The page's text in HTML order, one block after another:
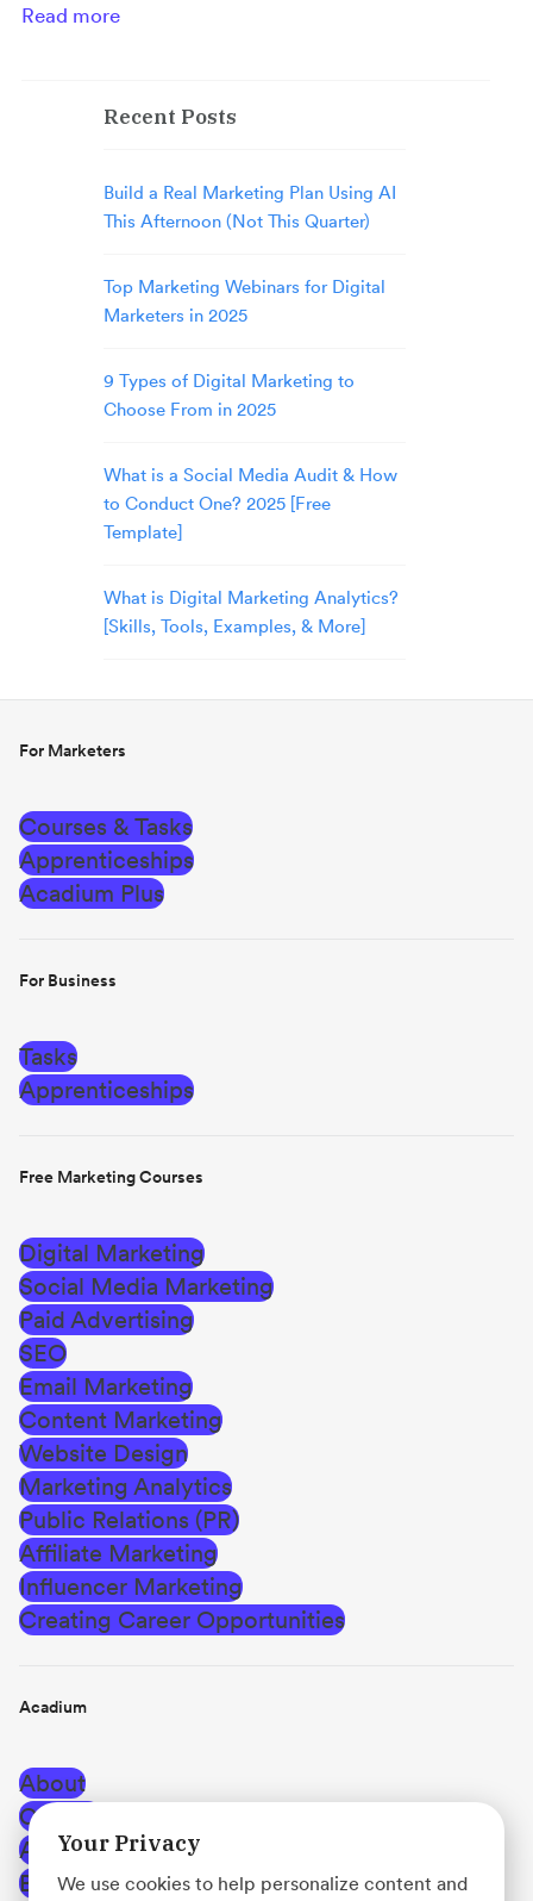
Read more
Recent Posts
Build a Real Marketing Plan Using AI
This Afternoon (Not This Quarter)
Top Marketing Webinars for Digital
Marketers in 2025
9 Types of Digital Marketing to
Choose From in 2025
What is a Social Media Audit & How
to Conduct One? 2025 [Free
Template]
What is Digital Marketing Analytics?
[Skills, Tools, Examples, & More]
For Marketers
Courses & Tasks
Apprenticeships
Acadium Plus
For Business
Tasks
Apprenticeships
Free Marketing Courses
Digital Marketing
Social Media Marketing
Paid Advertising
SEO
Email Marketing
Content Marketing
Website Design
Marketing Analytics
Public Relations (PR)
Affiliate Marketing
Influencer Marketing
Creating Career Opportunities
Acadium
About
Careers
Affiliate Program
Blog
Your Privacy
We use cookies to help personalize content and